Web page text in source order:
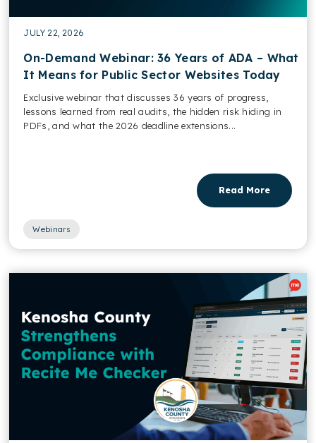
JULY 22, 2026
On-Demand Webinar: 36 Years of ADA – What
It Means for Public Sector Websites Today
Exclusive webinar that discusses 36 years of progress,
lessons learned from real audits, the hidden risk hiding in
PDFs, and what the 2026 deadline extensions...
Read More
Webinars